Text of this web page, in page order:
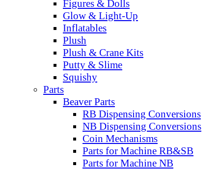
Figures & Dolls
Glow & Light-Up
Inflatables
Plush
Plush & Crane Kits
Putty & Slime
Squishy
Parts
Beaver Parts
RB Dispensing Conversions
NB Dispensing Conversions
Coin Mechanisms
Parts for Machine RB&SB
Parts for Machine NB